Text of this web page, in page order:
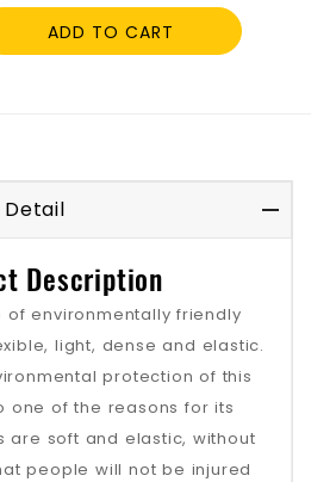
ADD TO CART
Detail
Description
of environmentally friendly
light, dense and elastic.
protection of this
one of the reasons for its
are soft and elastic, without
people will not be injured